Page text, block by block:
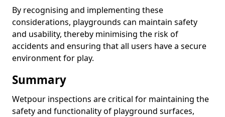
By recognising and implementing these
considerations, playgrounds can maintain safety
and usability, thereby minimising the risk of
accidents and ensuring that all users have a secure
environment for play.
Summary
Wetpour inspections are critical for maintaining the
safety and functionality of playground surfaces,